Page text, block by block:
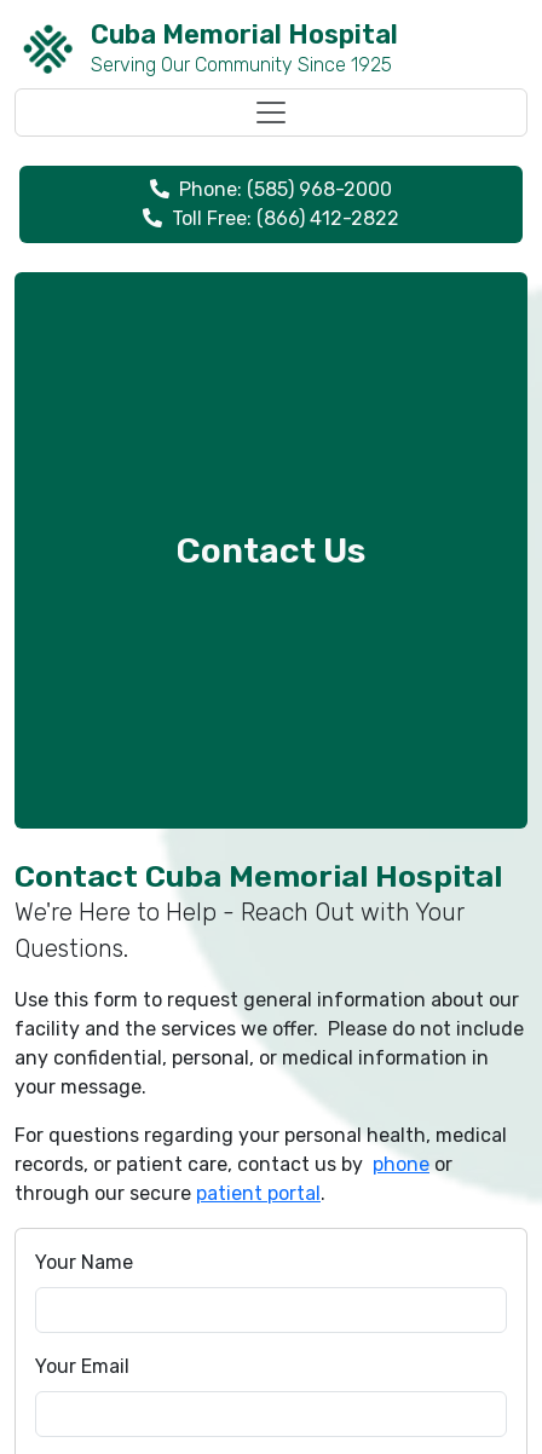
Cuba Memorial Hospital
Serving Our Community Since 1925
Toggle navigation
Phone: (585) 968-2000
Toll Free: (866) 412-2822
Contact Us
Contact Cuba Memorial Hospital
We're Here to Help - Reach Out with Your
Questions.
Use this form to request general information about our
facility and the services we offer. Please do not include
any confidential, personal, or medical information in
your message.
For questions regarding your personal health, medical
records, or patient care, contact us by phone or
through our secure patient portal.
Your Name
Your Email